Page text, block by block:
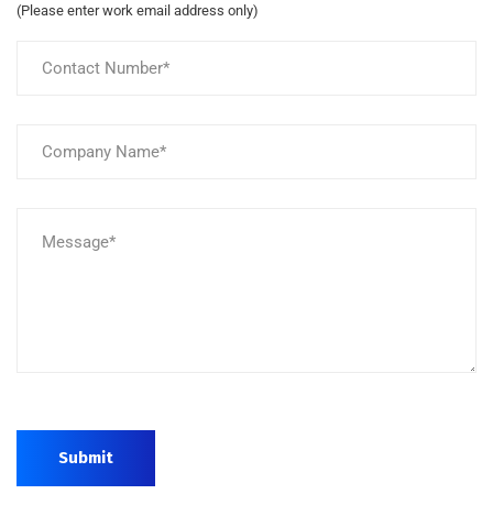
(Please enter work email address only)
Submit